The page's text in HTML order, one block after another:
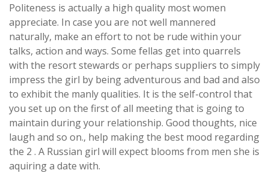
Politeness is actually a high quality most women
appreciate. In case you are not well mannered
naturally, make an effort to not be rude within your
talks, action and ways. Some fellas get into quarrels
with the resort stewards or perhaps suppliers to simply
impress the girl by being adventurous and bad and also
to exhibit the manly qualities. It is the self-control that
you set up on the first of all meeting that is going to
maintain during your relationship. Good thoughts, nice
laugh and so on., help making the best mood regarding
the 2 . A Russian girl will expect blooms from men she is
aquiring a date with.